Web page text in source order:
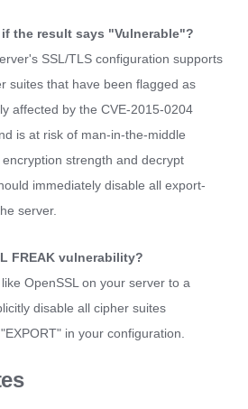
the result says "Vulnerable"?
SSL/TLS configuration supports
suites that have been flagged as
affected by the CVE-2015-0204
is at risk of man-in-the-middle
strength and decrypt
immediately disable all export-
server.
FREAK vulnerability?
OpenSSL on your server to a
disable all cipher suites
in your configuration.